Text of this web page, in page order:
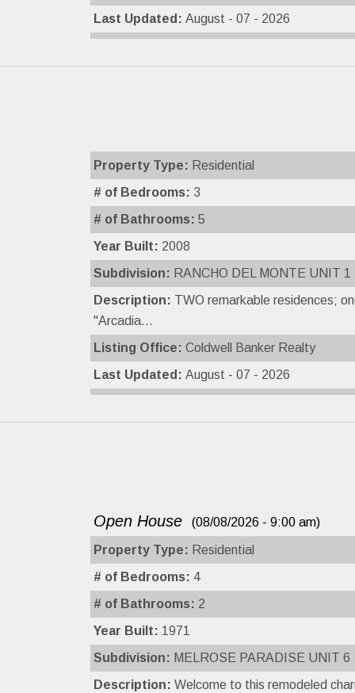
Last Updated: August - 07 - 2026
Property Type: Residential
# of Bedrooms: 3
# of Bathrooms: 5
Year Built: 2008
Subdivision: RANCHO DEL MONTE UNIT 1
Description: TWO remarkable residences;
''Arcadia...
Listing Office: Coldwell Banker Realty
Last Updated: August - 07 - 2026
Open House (08/08/2026 - 9:00 am)
Property Type: Residential
# of Bedrooms: 4
# of Bathrooms: 2
Year Built: 1971
Subdivision: MELROSE PARADISE UNIT 6
Description: Welcome to this remodeled